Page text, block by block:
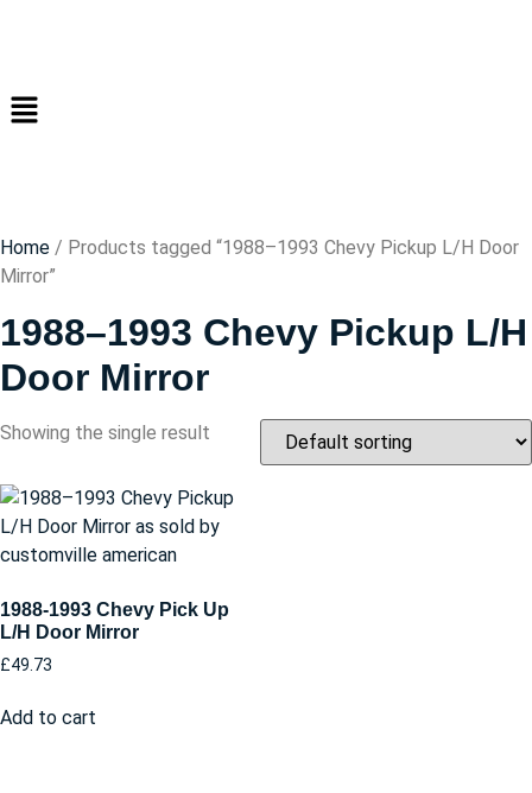
Home / Products tagged “1988–1993 Chevy Pickup L/H Door
Mirror”
1988–1993 Chevy Pickup L/H
Door Mirror
Showing the single result
1988-1993 Chevy Pick Up
L/H Door Mirror
£49.73
Add to cart